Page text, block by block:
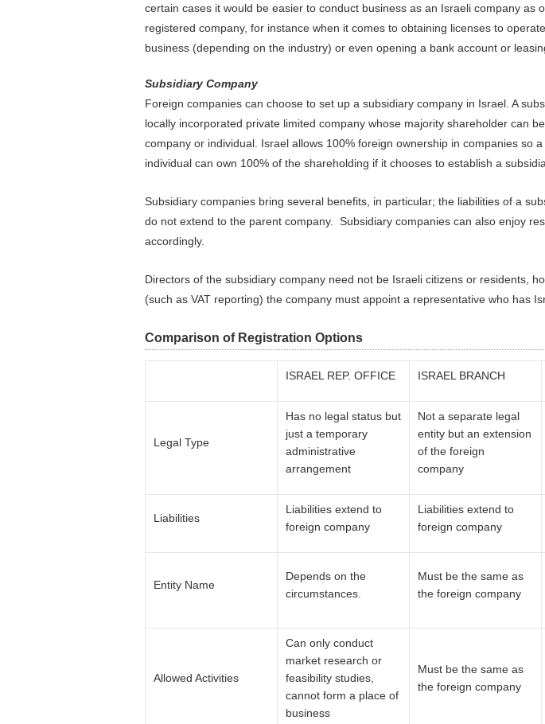
certain cases it would be easier to conduct business as an Israeli company as
registered company, for instance when it comes to obtaining licenses to
business (depending on the industry) or even opening a bank account or
Subsidiary Company
Foreign companies can choose to set up a subsidiary company in Israel. A
locally incorporated private limited company whose majority shareholder can
company or individual. Israel allows 100% foreign ownership in companies so
individual can own 100% of the shareholding if it chooses to establish a
Subsidiary companies bring several benefits, in particular; the liabilities of a
do not extend to the parent company. Subsidiary companies can also enjoy
accordingly.
Directors of the subsidiary company need not be Israeli citizens or residents,
(such as VAT reporting) the company must appoint a representative who has
Comparison of Registration Options
ISRAEL REP. OFFICE ISRAEL BRANCH
Legal Type
Has no legal status but
just a temporary
administrative
arrangement
Not a separate legal
entity but an extension
of the foreign
company
Liabilities
Liabilities extend to
foreign company
Liabilities extend to
foreign company
Entity Name
Depends on the
circumstances.
Must be the same as
the foreign company
Allowed Activities
Can only conduct
market research or
feasibility studies,
cannot form a place of
business
Must be the same as
the foreign company